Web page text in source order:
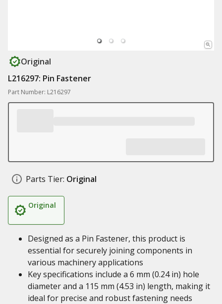
Original
L216297: Pin Fastener
Part Number: L216297
Parts Tier: Original
Original
Designed as a Pin Fastener, this product is
essential for securely joining components in
various machinery applications
Key specifications include a 6 mm (0.24 in) hole
diameter and a 115 mm (4.53 in) length, making it
ideal for precise and robust fastening needs